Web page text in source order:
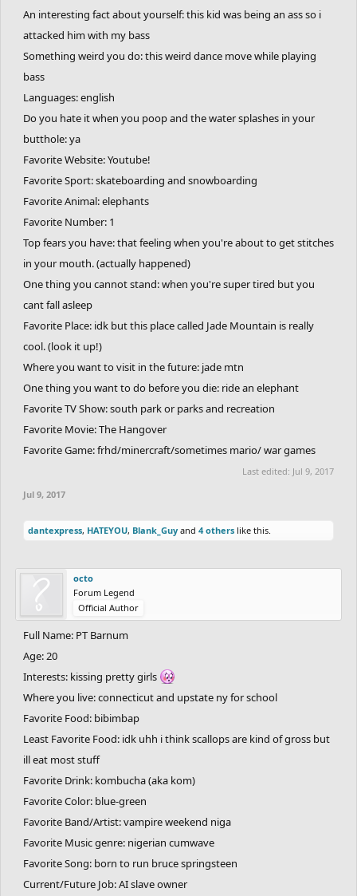
An interesting fact about yourself: this kid was being an ass so i
attacked him with my bass
Something weird you do: this weird dance move while playing
bass
Languages: english
Do you hate it when you poop and the water splashes in your
butthole: ya
Favorite Website: Youtube!
Favorite Sport: skateboarding and snowboarding
Favorite Animal: elephants
Favorite Number: 1
Top fears you have: that feeling when you're about to get stitches
in your mouth. (actually happened)
One thing you cannot stand: when you're super tired but you
cant fall asleep
Favorite Place: idk but this place called Jade Mountain is really
cool. (look it up!)
Where you want to visit in the future: jade mtn
One thing you want to do before you die: ride an elephant
Favorite TV Show: south park or parks and recreation
Favorite Movie: The Hangover
Favorite Game: frhd/minercraft/sometimes mario/ war games
Last edited: Jul 9, 2017
Jul 9, 2017
dantexpress, HATEYOU, Blank_Guy and 4 others like this.
octo
Forum Legend
Official Author
Full Name: PT Barnum
Age: 20
Interests: kissing pretty girls
Where you live: connecticut and upstate ny for school
Favorite Food: bibimbap
Least Favorite Food: idk uhh i think scallops are kind of gross but
ill eat most stuff
Favorite Drink: kombucha (aka kom)
Favorite Color: blue-green
Favorite Band/Artist: vampire weekend niga
Favorite Music genre: nigerian cumwave
Favorite Song: born to run bruce springsteen
Current/Future Job: AI slave owner